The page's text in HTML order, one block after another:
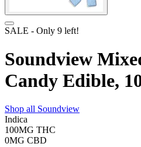
SALE - Only 9 left!
Soundview
Candy Edible,
Shop all Soundview
Indica
100MG THC
0MG CBD